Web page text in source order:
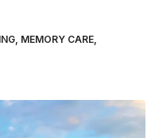
MEMORY CARE,